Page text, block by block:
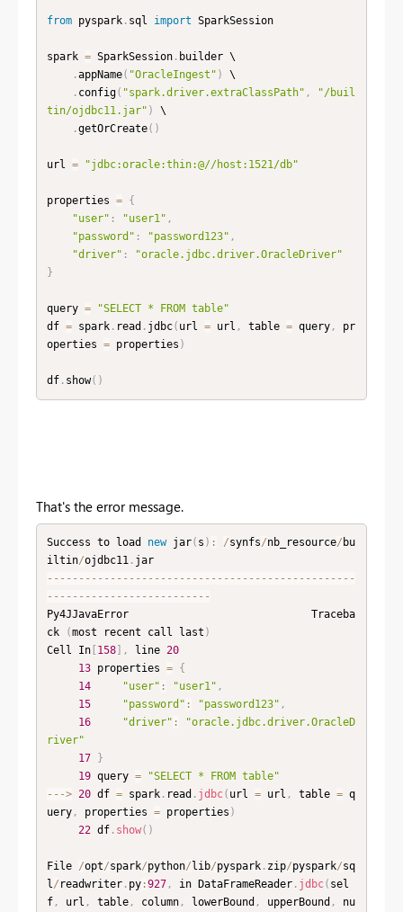
from pyspark. sql import SparkSession
spark = SparkSession. builder \
.appName( "OracleIngest" )
\
. config( "spark.driver.extraClassPath" ,
"/buil
tin/ojdbc11.jar" )
\
.getOrCreate( )
url = "jdbc:oracle:thin:@//host:1521/db"
properties =
{
"user" : "user1" ,
"password" : "password123" ,
"driver" :
"oracle.jdbc.driver.OracleDriver"
}
query =
"SELECT * FROM table"
df = spark. read . jdbc( url = url , table = query,
pr
operties = properties )
df. show( )
That's the error message.
Success to load new jar( s ) : /synfs/nb_resource/ bu
iltin/ojdbc11.
jar
-- -- -- -- -- -- -- -- -- -- -- -- -- -- -- -- -- -- -- -- -- -- -- -- -
- -- -- -- -- -- -- -- -- -- -- -- -- -
Py4JJavaError                             Traceba
ck
(most recent call last )
Cell In[ 158] , line 20
13 properties =
{
14
"user" : "user1" ,
15
"password" : "password123" ,
16
"driver" :
"oracle.jdbc.driver.OracleD
river"
17
}
19 query =
"SELECT * FROM table"
-- -> 20 df = spark. read . jdbc( url = url , table = q
uery, properties = properties )
22 df. show( )
File /opt/spark/python/ lib/pyspark. zip/pyspark/sq
l/ readwriter. py:927, in DataFrameReader. jdbc( sel
f, url , table, column, lowerBound , upperBound ,
nu